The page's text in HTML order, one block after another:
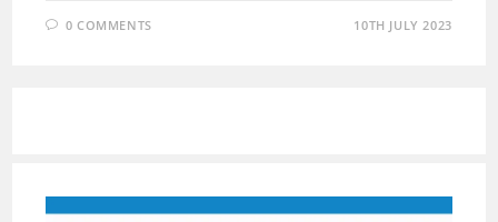
0 COMMENTS 10TH JULY 2023